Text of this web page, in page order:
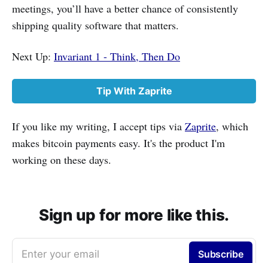
meetings, you’ll have a better chance of consistently
shipping quality software that matters.
Next Up: Invariant 1 - Think, Then Do
Tip With Zaprite
If you like my writing, I accept tips via Zaprite, which
makes bitcoin payments easy. It's the product I'm
working on these days.
Sign up for more like this.
Enter your email Subscribe